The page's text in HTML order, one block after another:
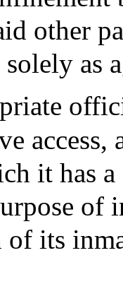
other
as
it has
of
its